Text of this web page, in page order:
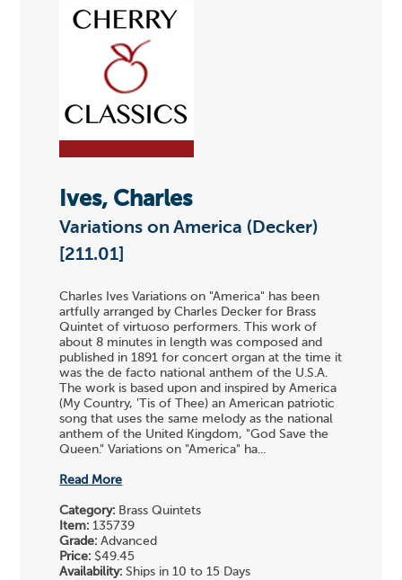
Ives, Charles
Variations on America (Decker)
[211.01]
Charles Ives Variations on "America" has been
artfully arranged by Charles Decker for Brass
Quintet of virtuoso performers. This work of
about 8 minutes in length was composed and
published in 1891 for concert organ at the time it
was the de facto national anthem of the U.S.A.
The work is based upon and inspired by America
(My Country, 'Tis of Thee) an American patriotic
song that uses the same melody as the national
anthem of the United Kingdom, "God Save the
Queen." Variations on "America" ha...
Read More
Category: Brass Quintets
Item: 135739
Grade: Advanced
Price: $49.45
Availability: Ships in 10 to 15 Days